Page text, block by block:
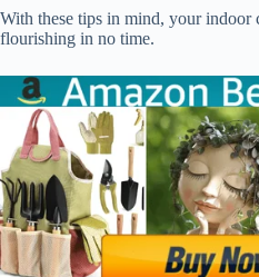
With these tips in mind, your indoor
flourishing in no time.